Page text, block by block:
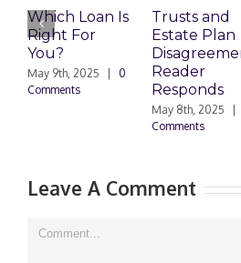
Which Loan Is
Right For
You?
May 9th, 2025
0
Comments
Trusts and
Estate Plan
Reader
Responds
May 8th, 2025
Comments
Leave A Comment
Comment